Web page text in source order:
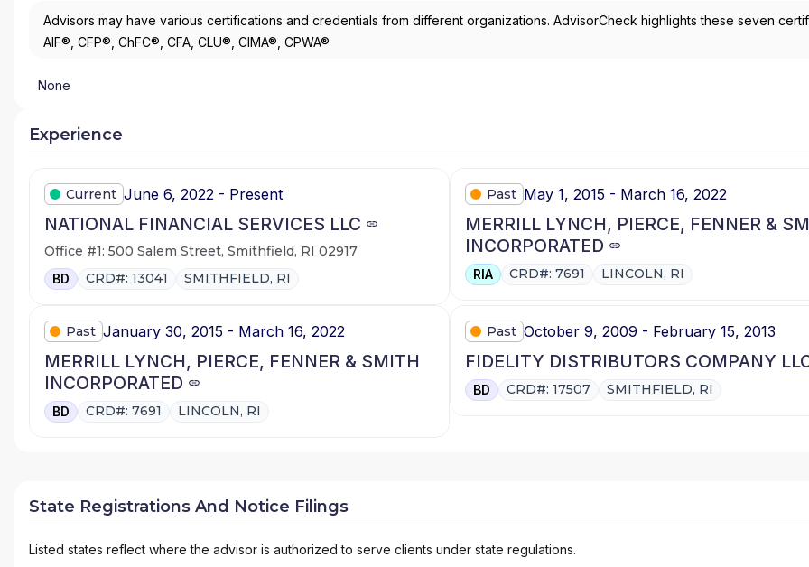
Advisors may have various certifications and credentials from different organizations. AdvisorCheck highlights these seven
AIF®, CFP®, ChFC®, CFA, CLU®, CIMA®, CPWA®
None
Experience
Current June 6, 2022 - Present
NATIONAL FINANCIAL SERVICES LLC
Office #1: 500 Salem Street, Smithfield, RI 02917
BD CRD#: 13041 SMITHFIELD, RI
Past May 1, 2015 - March 16, 2022
MERRILL LYNCH, PIERCE, FENNER &
INCORPORATED
RIA CRD#: 7691 LINCOLN, RI
Past January 30, 2015 - March 16, 2022
MERRILL LYNCH, PIERCE, FENNER & SMITH
INCORPORATED
BD CRD#: 7691 LINCOLN, RI
Past October 9, 2009 - February 15, 2013
FIDELITY DISTRIBUTORS COMPANY
BD CRD#: 17507 SMITHFIELD, RI
State Registrations And Notice Filings
Listed states reflect where the advisor is authorized to serve clients under state regulations.